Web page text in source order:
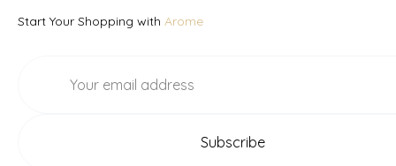
Start Your Shopping with Arome